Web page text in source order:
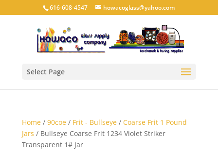
616-608-4547 howacoglass@yahoo.com
Select Page
Home/ 90coe/ Frit - Bullseye/ Coarse Frit 1 Pound
Jars / Bullseye Coarse Frit 1234 Violet Striker
Transparent 1# Jar